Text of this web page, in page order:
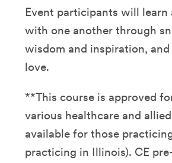
Event participants will
with one another through
wisdom and inspiration,
love.
**This course is approved
various healthcare and
available for those
practicing in Illinois). CE